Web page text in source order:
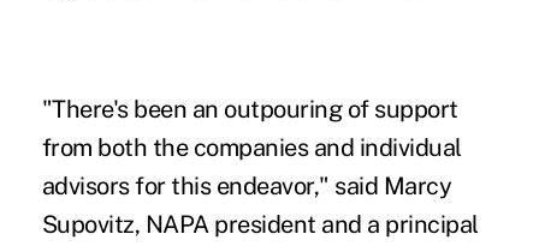
"There's been an outpouring of support
from both the companies and individual
advisors for this endeavor," said Marcy
Supovitz, NAPA president and a principal